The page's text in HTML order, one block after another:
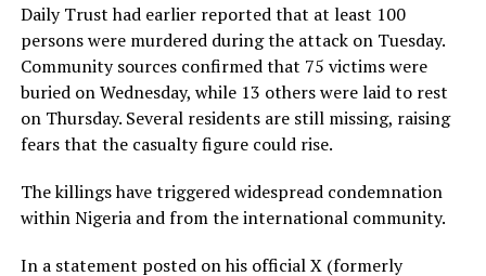
Daily Trust had earlier reported that at least 100
persons were murdered during the attack on Tuesday.
Community sources confirmed that 75 victims were
buried on Wednesday, while 13 others were laid to rest
on Thursday. Several residents are still missing, raising
fears that the casualty figure could rise.
The killings have triggered widespread condemnation
within Nigeria and from the international community.
In a statement posted on his official X (formerly